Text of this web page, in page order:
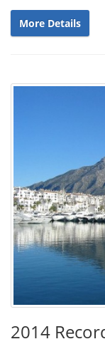
More Details
2014